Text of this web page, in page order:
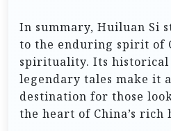
In summary, Huiluan Si
to the enduring spirit of
spirituality. Its historical
legendary tales make it
destination for those
the heart of China’s rich